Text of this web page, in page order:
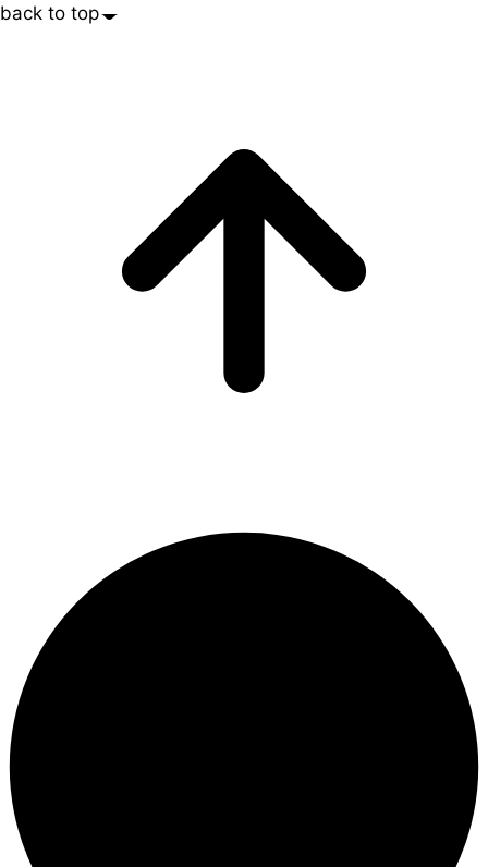
back to top